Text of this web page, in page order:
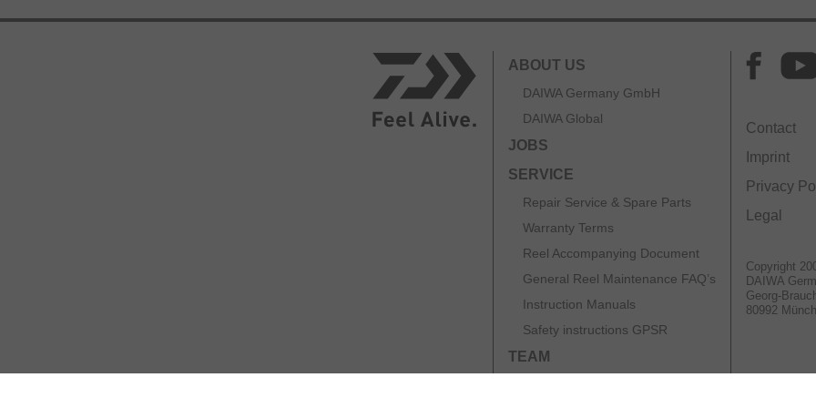
ABOUT US
DAIWA Germany GmbH
DAIWA Global
JOBS
SERVICE
Repair Service & Spare Parts
Warranty Terms
Reel Accompanying Document
General Reel Maintenance FAQ’s
Instruction Manuals
Safety instructions GPSR
TEAM
Contact
Imprint
Privacy
Legal
Copyright
DAIWA
Georg-
80992